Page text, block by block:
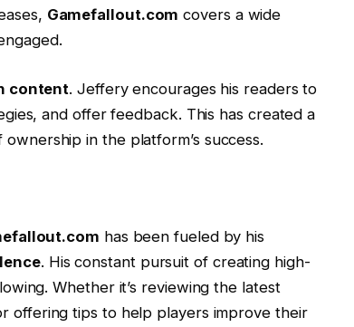
Gamefallout.com covers a wide
content. Jeffery encourages his readers to
and offer feedback. This has created a
in the platform’s success.
has been fueled by his
. His constant pursuit of creating high-
Whether it’s reviewing the latest
offering tips to help players improve their